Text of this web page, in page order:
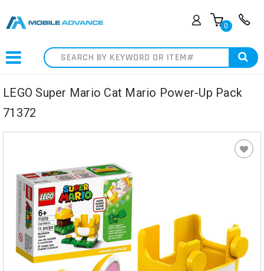
0
Search
LEGO Super Mario Cat Mario Power-Up Pack
71372